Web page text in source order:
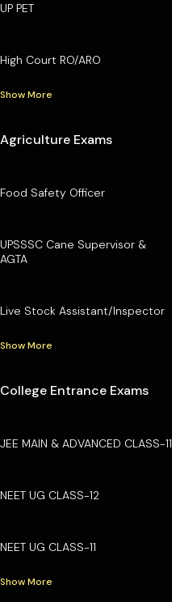
UP PET
High Court RO/ARO
Show More
Agriculture Exams
Food Safety Officer
UPSSSC Cane Supervisor &
AGTA
Live Stock Assistant/Inspector
Show More
College Entrance Exams
JEE MAIN & ADVANCED CLASS-11
NEET UG CLASS-12
NEET UG CLASS-11
Show More